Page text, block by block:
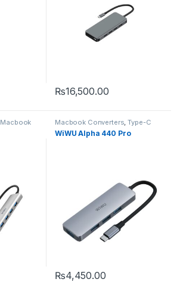
₨16,500.00
Macbook Macbook Converters,Type-C
WiWU Alpha 440 Pro
₨4,450.00